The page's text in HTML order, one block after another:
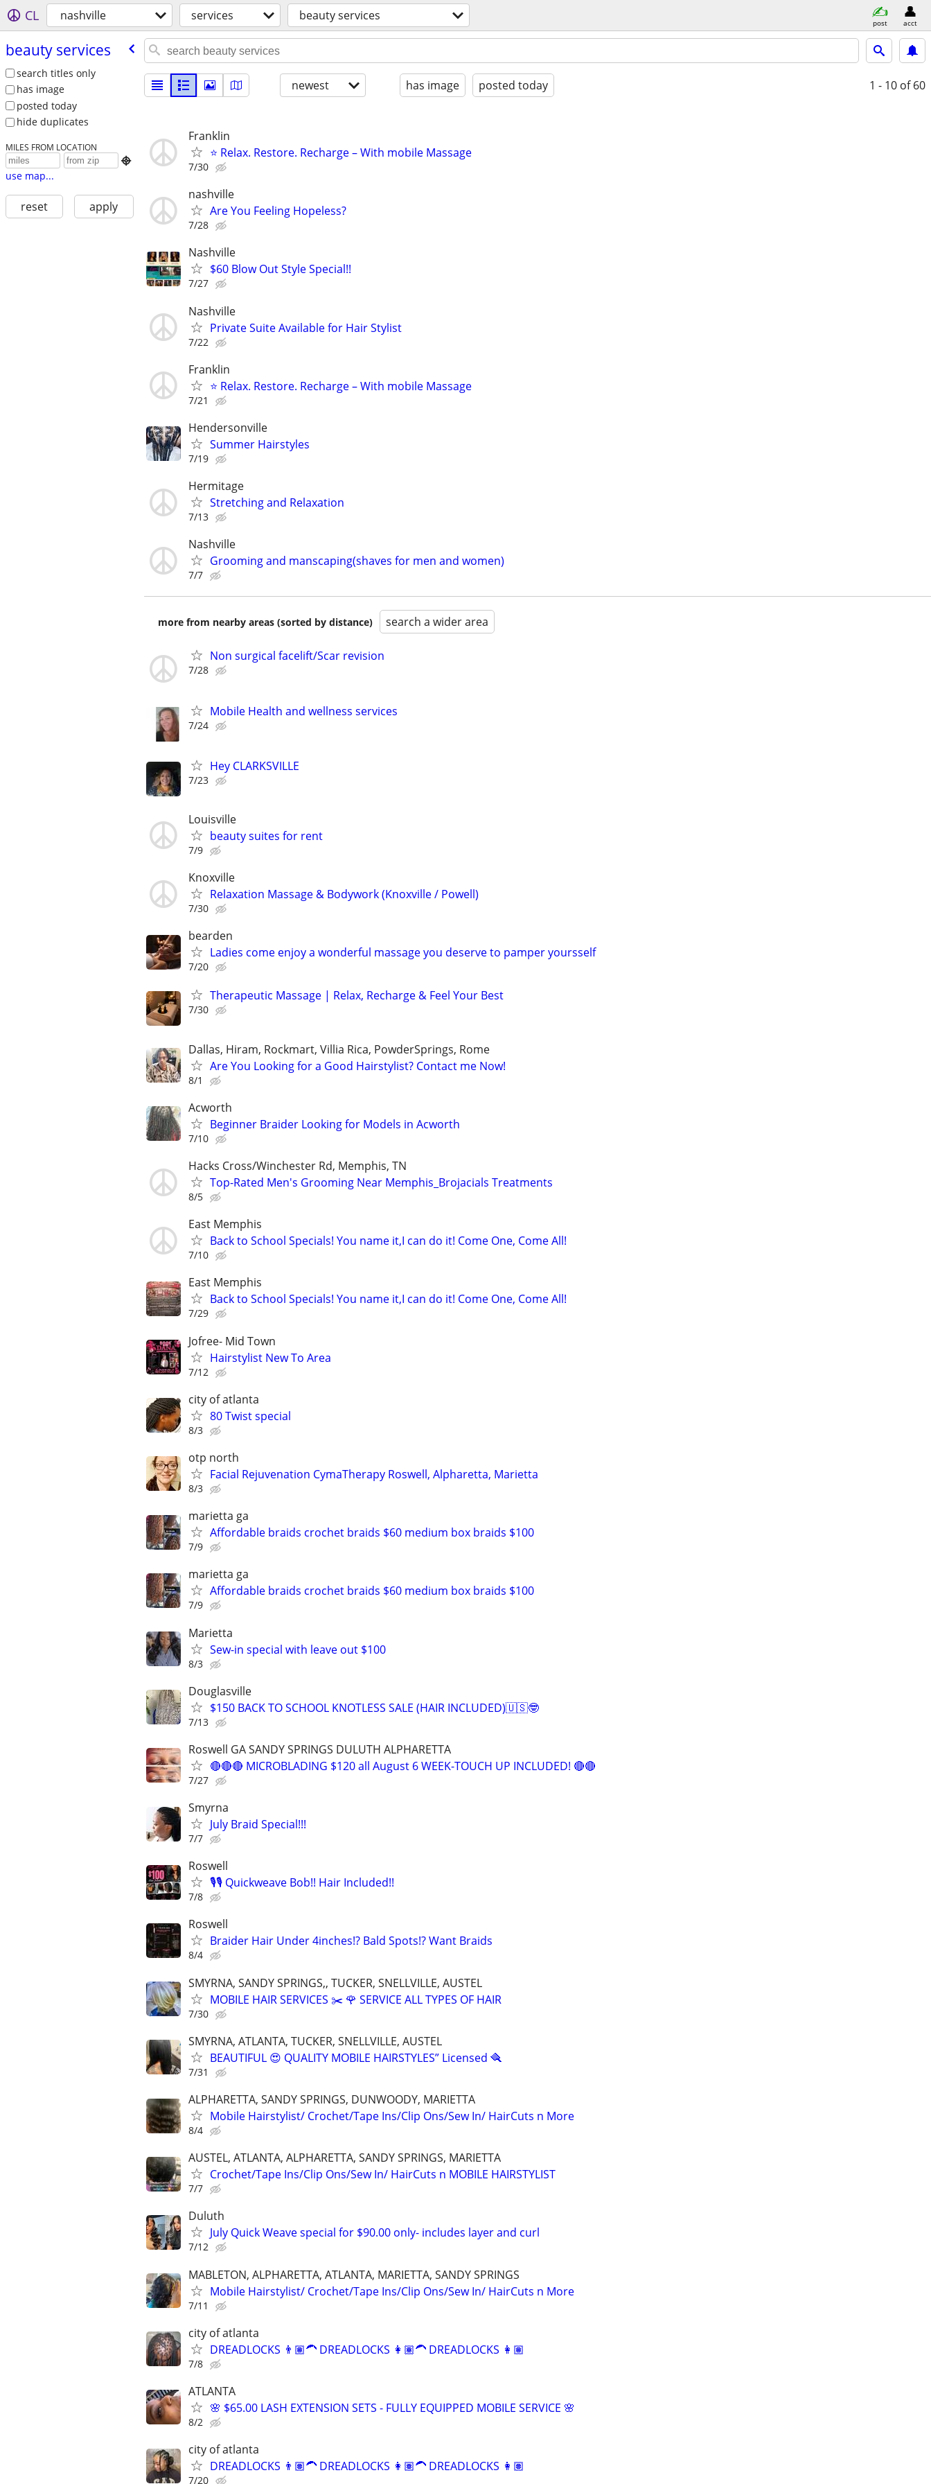
CL nashville services beauty services post acct
beauty services
search titles only
has image
posted today
hide duplicates
MILES FROM LOCATION

use map...
reset apply
newest has image posted today 1 - 10 of 60
Franklin
⭐ Relax. Restore. Recharge – With mobile Massage
7/30
nashville
Are You Feeling Hopeless?
7/28
Nashville
$60 Blow Out Style Special!!
7/27
Nashville
Private Suite Available for Hair Stylist
7/22
Franklin
⭐ Relax. Restore. Recharge – With mobile Massage
7/21
Hendersonville
Summer Hairstyles
7/19
Hermitage
Stretching and Relaxation
7/13
Nashville
Grooming and manscaping(shaves for men and women)
7/7
more from nearby areas (sorted by distance) search a wider area
Non surgical facelift/Scar revision
7/28
Mobile Health and wellness services
7/24
Hey CLARKSVILLE
7/23
Louisville
beauty suites for rent
7/9
Knoxville
Relaxation Massage & Bodywork (Knoxville / Powell)
7/30
bearden
Ladies come enjoy a wonderful massage you deserve to pamper yoursself
7/20
Therapeutic Massage | Relax, Recharge & Feel Your Best
7/30
Dallas, Hiram, Rockmart, Villia Rica, PowderSprings, Rome
Are You Looking for a Good Hairstylist? Contact me Now!
8/1
Acworth
Beginner Braider Looking for Models in Acworth
7/10
Hacks Cross/Winchester Rd, Memphis, TN
Top-Rated Men's Grooming Near Memphis_Brojacials Treatments
8/5
East Memphis
Back to School Specials! You name it,I can do it! Come One, Come All!
7/10
East Memphis
Back to School Specials! You name it,I can do it! Come One, Come All!
7/29
Jofree- Mid Town
Hairstylist New To Area
7/12
city of atlanta
80 Twist special
8/3
otp north
Facial Rejuvenation CymaTherapy Roswell, Alpharetta, Marietta
8/3
marietta ga
Affordable braids crochet braids $60 medium box braids $100
7/9
marietta ga
Affordable braids crochet braids $60 medium box braids $100
7/9
Marietta
Sew-in special with leave out $100
8/3
Douglasville
$150 BACK TO SCHOOL KNOTLESS SALE (HAIR INCLUDED)🇺🇸🤓
7/13
Roswell GA SANDY SPRINGS DULUTH ALPHARETTA
🔴🔴🔴 MICROBLADING $120 all August 6 WEEK-TOUCH UP INCLUDED! 🔴🔴
7/27
Smyrna
July Braid Special!!!
7/7
Roswell
🎙️🎙️ Quickweave Bob!! Hair Included!!
7/8
Roswell
Braider Hair Under 4inches!? Bald Spots!? Want Braids
8/4
SMYRNA, SANDY SPRINGS,, TUCKER, SNELLVILLE, AUSTEL
MOBILE HAIR SERVICES ✂️ 🌹 SERVICE ALL TYPES OF HAIR
7/30
SMYRNA, ATLANTA, TUCKER, SNELLVILLE, AUSTEL
BEAUTIFUL 😍 QUALITY MOBILE HAIRSTYLES” Licensed 🪮
7/31
ALPHARETTA, SANDY SPRINGS, DUNWOODY, MARIETTA
Mobile Hairstylist/ Crochet/Tape Ins/Clip Ons/Sew In/ HairCuts n More
8/4
AUSTEL, ATLANTA, ALPHARETTA, SANDY SPRINGS, MARIETTA
Crochet/Tape Ins/Clip Ons/Sew In/ HairCuts n MOBILE HAIRSTYLIST
7/7
Duluth
July Quick Weave special for $90.00 only- includes layer and curl
7/12
MABLETON, ALPHARETTA, ATLANTA, MARIETTA, SANDY SPRINGS
Mobile Hairstylist/ Crochet/Tape Ins/Clip Ons/Sew In/ HairCuts n More
7/11
city of atlanta
DREADLOCKS 👨🏽‍🦱 DREADLOCKS 👩🏽‍🦱 DREADLOCKS 👩🏽‍
7/8
ATLANTA
🌸 $65.00 LASH EXTENSION SETS - FULLY EQUIPPED MOBILE SERVICE 🌸
8/2
city of atlanta
DREADLOCKS 👨🏽‍🦱 DREADLOCKS 👩🏽‍🦱 DREADLOCKS 👩🏽‍
7/20